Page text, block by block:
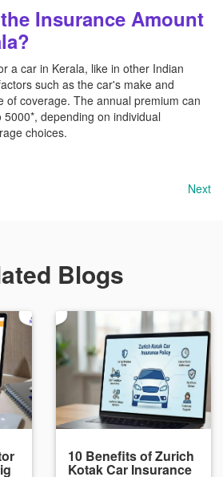
Insurance Amount
a car in Kerala, like in other Indian
such as the car's make and
of coverage. The annual premium can
depending on individual
choices.
Next
Blogs
10 Benefits of Zurich
Kotak Car Insurance